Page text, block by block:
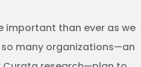
important than ever as we
so many organizations—an